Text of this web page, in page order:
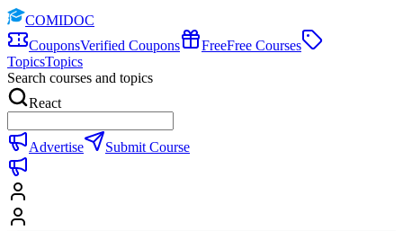
COMIDOC
CouponsVerified Coupons FreeFree Courses
TopicsTopics
Search courses and topics
React
Advertise Submit Course